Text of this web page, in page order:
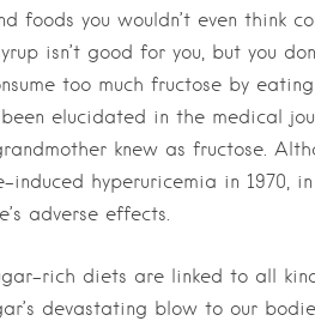
foods you wouldn’t even think
isn’t good for you, but you
too much fructose by
elucidated in the medical
knew as fructose.
induced hyperuricemia in 1970,
adverse effects.
rich diets are linked to all
devastating blow to our